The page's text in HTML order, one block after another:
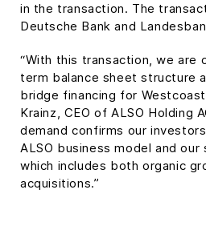
in the transaction. The
Deutsche Bank and
“With this transaction, we are
term balance sheet structure
bridge financing for
Krainz, CEO of ALSO Holding
demand confirms our
ALSO business model and
which includes both organic
acquisitions.”